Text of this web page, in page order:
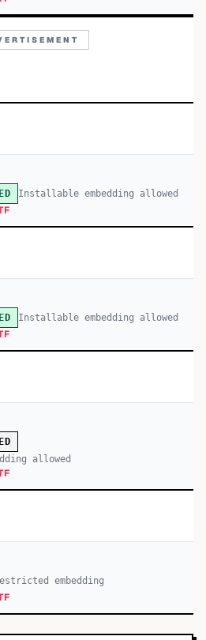
Installable embedding allowed
Installable embedding allowed
allowed
embedding